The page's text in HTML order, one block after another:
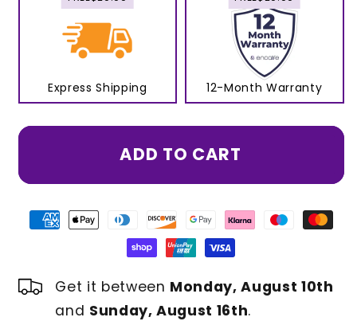
Express Shipping 12-Month Warranty
ADD TO CART
Get it between Monday, August 10th
and Sunday, August 16th.